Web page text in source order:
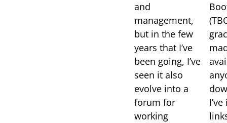
and
management,
but in the few
years that I’ve
been going, I’ve
seen it also
evolve into a
forum for
working